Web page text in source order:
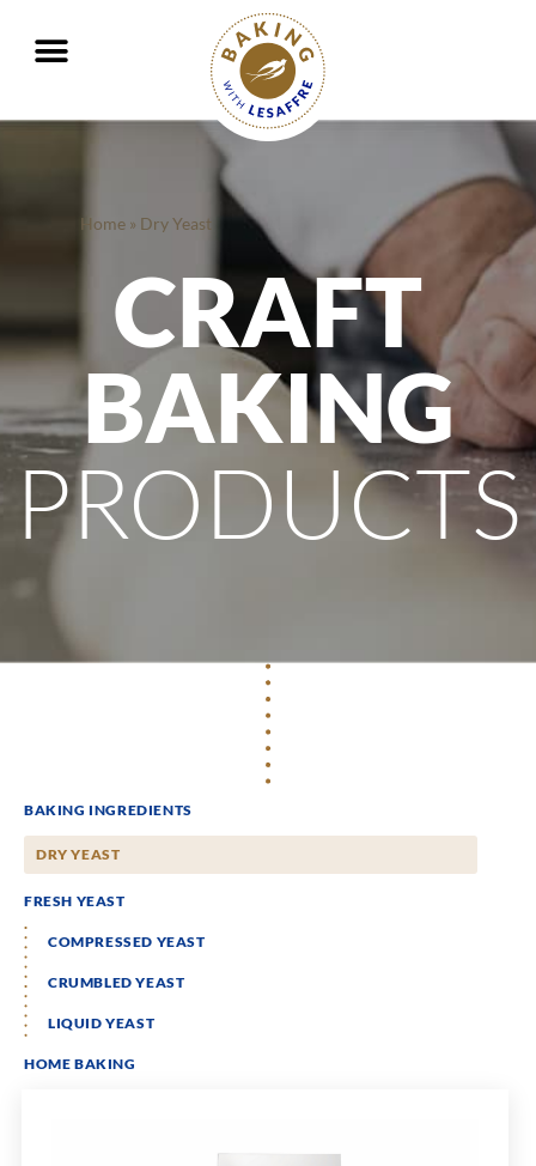
Working together to better nourish and protect the planet
Home » Dry Yeast
CRAFT
BAKING
PRODUCTS
BAKING INGREDIENTS
DRY YEAST
FRESH YEAST
COMPRESSED YEAST
CRUMBLED YEAST
LIQUID YEAST
HOME BAKING